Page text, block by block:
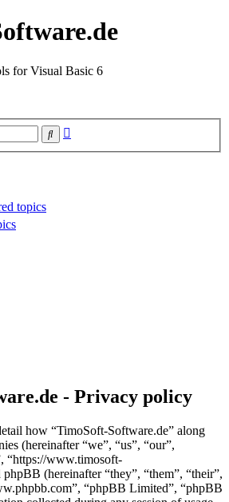
for Visual Basic 6
Search
topics
- Privacy policy
how “TimoSoft-Software.de” along
(hereinafter “we”, “us”, “our”,
“https://www.timosoft-
(hereinafter “they”, “them”, “their”,
“phpBB Limited”, “phpBB